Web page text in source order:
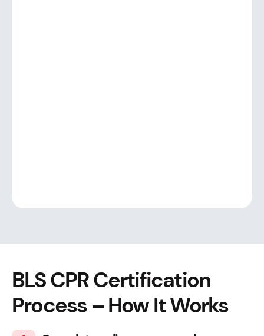
BLS CPR Certification
Process – How It Works